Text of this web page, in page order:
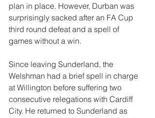
plan in place. However, Durban was
surprisingly sacked after an FA Cup
third round defeat and a spell of
games without a win.
Since leaving Sunderland, the
Welshman had a brief spell in charge
at Willington before suffering two
consecutive relegations with Cardiff
City. He returned to Sunderland as